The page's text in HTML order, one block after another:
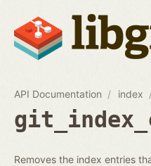
API Documentation index
Removes the index entries